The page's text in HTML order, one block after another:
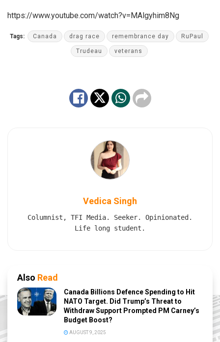
https://www.youtube.com/watch?v=MAlgyhim8Ng
Tags: Canada drag race remembrance day RuPaul
Trudeau veterans
Vedica Singh
Columnist, TFI Media. Seeker. Opinionated.
Life long student.
Also Read
Canada Billions Defence Spending to Hit
NATO Target. Did Trump’s Threat to
Withdraw Support Prompted PM Carney’s
Budget Boost?
AUGUST 9, 2025